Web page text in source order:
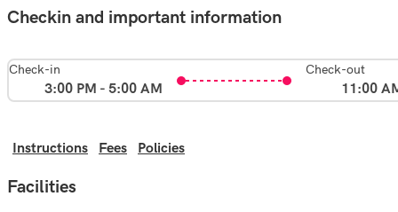
Checkin and important information
Check-in
3:00 PM - 5:00 AM
Check-out
11:00
Instructions Fees Policies
Facilities